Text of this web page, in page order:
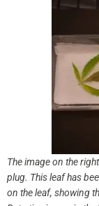
The image on the
plug. This leaf has
on the leaf, showing